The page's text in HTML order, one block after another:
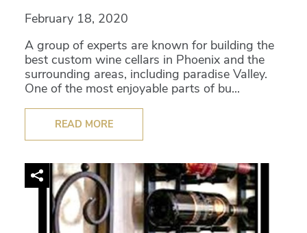
February 18, 2020
A group of experts are known for building the
best custom wine cellars in Phoenix and the
surrounding areas, including paradise Valley.
One of the most enjoyable parts of bu...
READ MORE